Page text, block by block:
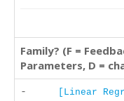
Family? (F =
Parameters, D =
-
[Linear